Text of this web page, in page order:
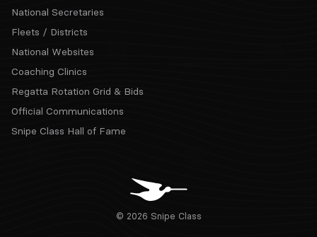
National Secretaries
Fleets / Districts
National Websites
Coaching Clinics
Regatta Rotation Grid & Bids
Official Communications
Snipe Class Hall of Fame
© 2026 Snipe Class